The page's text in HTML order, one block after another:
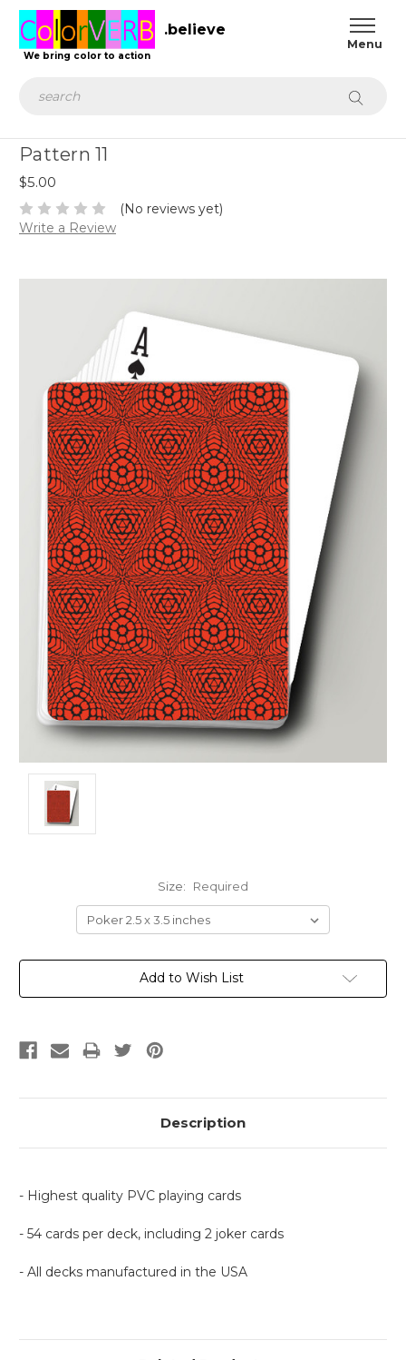
We bring color to action
.believe
Pattern 11
$5.00
(No reviews yet)
Write a Review
Size: Required
Current
Add to Wish List
Description
- Highest quality PVC playing cards
- 54 cards per deck, including 2 joker cards
- All decks manufactured in the USA